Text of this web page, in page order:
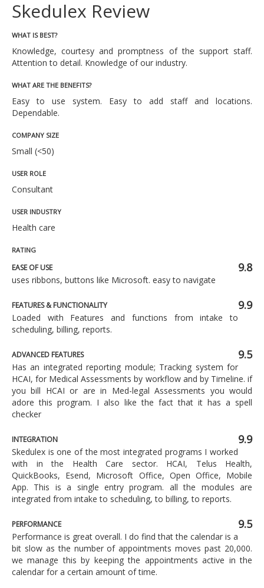
Skedulex Review
WHAT IS BEST?
Knowledge, courtesy and promptness of the support staff.
Attention to detail. Knowledge of our industry.
WHAT ARE THE BENEFITS?
Easy to use system. Easy to add staff and locations.
Dependable.
COMPANY SIZE
Small (<50)
USER ROLE
Consultant
USER INDUSTRY
Health care
RATING
EASE OF USE 9.8
uses ribbons, buttons like Microsoft. easy to navigate
FEATURES & FUNCTIONALITY 9.9
Loaded with Features and functions from intake to
scheduling, billing, reports.
ADVANCED FEATURES 9.5
Has an integrated reporting module; Tracking system for
HCAI, for Medical Assessments by workflow and by Timeline. if
you bill HCAI or are in Med-legal Assessments you would
adore this program. I also like the fact that it has a spell
checker
INTEGRATION 9.9
Skedulex is one of the most integrated programs I worked
with in the Health Care sector. HCAI, Telus Health,
QuickBooks, Esend, Microsoft Office, Open Office, Mobile
App. This is a single entry program. all the modules are
integrated from intake to scheduling, to billing, to reports.
PERFORMANCE 9.5
Performance is great overall. I do find that the calendar is a
bit slow as the number of appointments moves past 20,000.
we manage this by keeping the appointments active in the
calendar for a certain amount of time.